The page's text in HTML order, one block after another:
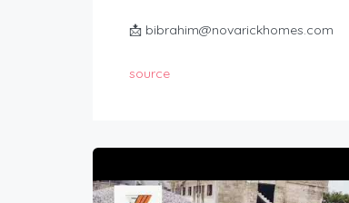
📩 bibrahim@novarickhomes.com
source